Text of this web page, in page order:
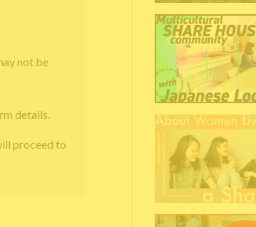
not be
details.
proceed to